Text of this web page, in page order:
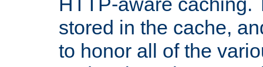
stored in the cache,
to honor all of the